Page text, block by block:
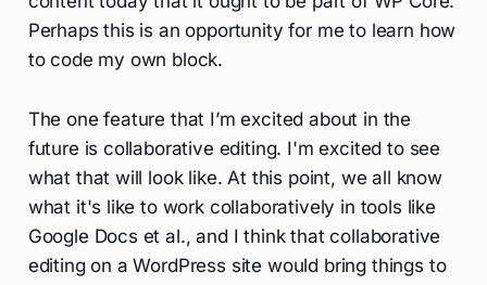
Perhaps this is an opportunity for me to learn how
to code my own block.
The one feature that I’m excited about in the
future is collaborative editing. I'm excited to see
what that will look like. At this point, we all know
what it's like to work collaboratively in tools like
Google Docs et al., and I think that collaborative
editing on a WordPress site would bring things to